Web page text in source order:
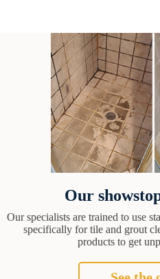
Our
Our specialists are trained to use
specifically for tile and grout
products to get